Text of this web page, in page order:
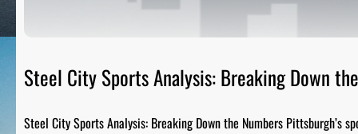
Steel City Sports Analysis: Breaking Down
Steel City Sports Analysis: Breaking Down the Numbers Pittsburgh’s